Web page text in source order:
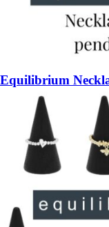
Equilibrium